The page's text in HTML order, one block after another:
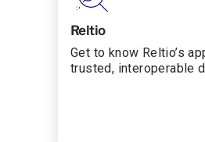
Reltio
Get to know Reltio’s
trusted, interoperable